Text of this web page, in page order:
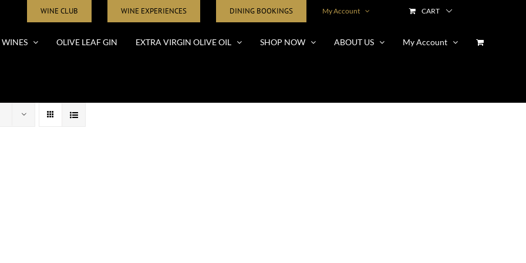
WINE CLUB WINE EXPERIENCES DINING BOOKINGS My Account CART
WINES OLIVE LEAF GIN EXTRA VIRGIN OLIVE OIL SHOP NOW ABOUT US My Account